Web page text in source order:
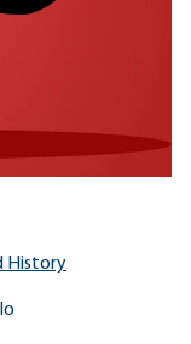
History